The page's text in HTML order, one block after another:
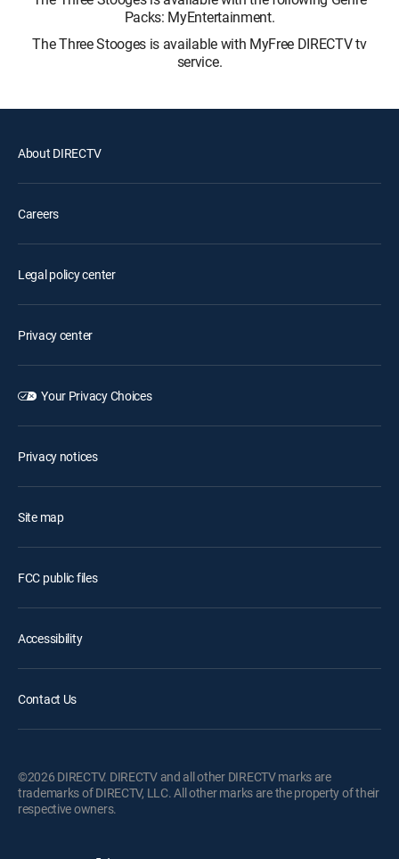
Packs: MyEntertainment.
The Three Stooges is available with MyFree DIRECTV tv
service.
About DIRECTV
Careers
Legal policy center
Privacy center
Your Privacy Choices
Privacy notices
Site map
FCC public files
Accessibility
Contact Us
©2026 DIRECTV. DIRECTV and all other DIRECTV marks are
trademarks of DIRECTV, LLC. All other marks are the property of their
respective owners.